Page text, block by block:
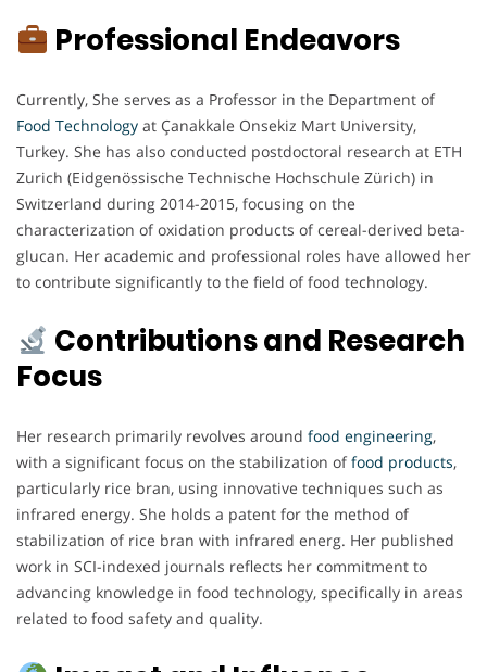
Professional Endeavors
Currently, She serves as a Professor in the Department of
Food Technology at Çanakkale Onsekiz Mart University,
Turkey. She has also conducted postdoctoral research at ETH
Zurich (Eidgenössische Technische Hochschule Zürich) in
Switzerland during 2014-2015, focusing on the
characterization of oxidation products of cereal-derived beta-
glucan. Her academic and professional roles have allowed her
to contribute significantly to the field of food technology.
Contributions and Research
Focus
Her research primarily revolves around food engineering,
with a significant focus on the stabilization offood products,
particularly rice bran, using innovative techniques such as
infrared energy. She holds a patent for the method of
stabilization of rice bran with infrared energ. Her published
work in SCI-indexed journals reflects her commitment to
advancing knowledge in food technology, specifically in areas
related to food safety and quality.